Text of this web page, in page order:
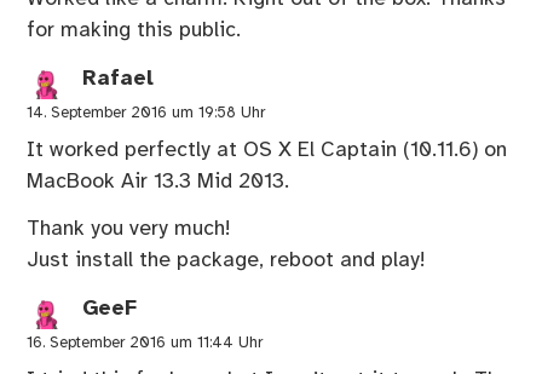
for making this public.
Rafael
14. September 2016 um 19:58 Uhr
It worked perfectly at OS X El Captain (10.11.6) on
MacBook Air 13.3 Mid 2013.
Thank you very much!
Just install the package, reboot and play!
GeeF
16. September 2016 um 11:44 Uhr